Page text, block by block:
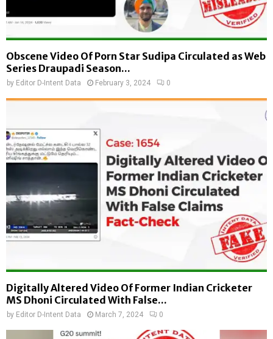
Obscene Video Of Porn Star Sudipa Circulated as Web
Series Draupadi Season...
by Editor D-Intent Data February 3, 2024 0
Digitally Altered Video Of Former Indian Cricketer
MS Dhoni Circulated With False...
by Editor D-Intent Data March 7, 2024 0